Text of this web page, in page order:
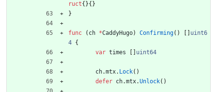
ruct{ }{ }
}
func ( ch *CaddyHugo) Confirming( )
uint6
4 {
var times uint64
ch.mtx. Lock( )
defer ch.mtx.Unlock( )